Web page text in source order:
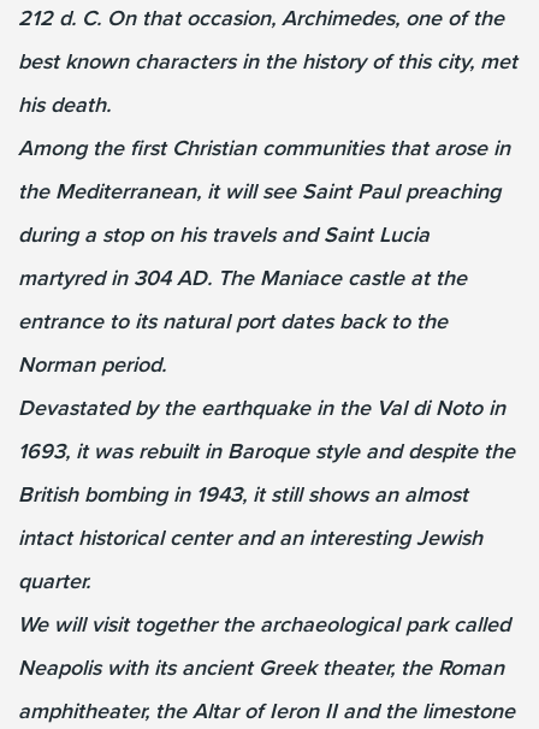
212 d. C. On that occasion, Archimedes, one of the
best known characters in the history of this city, met
his death.
Among the first Christian communities that arose in
the Mediterranean, it will see Saint Paul preaching
during a stop on his travels and Saint Lucia
martyred in 304 AD. The Maniace castle at the
entrance to its natural port dates back to the
Norman period.
Devastated by the earthquake in the Val di Noto in
1693, it was rebuilt in Baroque style and despite the
British bombing in 1943, it still shows an almost
intact historical center and an interesting Jewish
quarter.
We will visit together the archaeological park called
Neapolis with its ancient Greek theater, the Roman
amphitheater, the Altar of Ieron II and the limestone